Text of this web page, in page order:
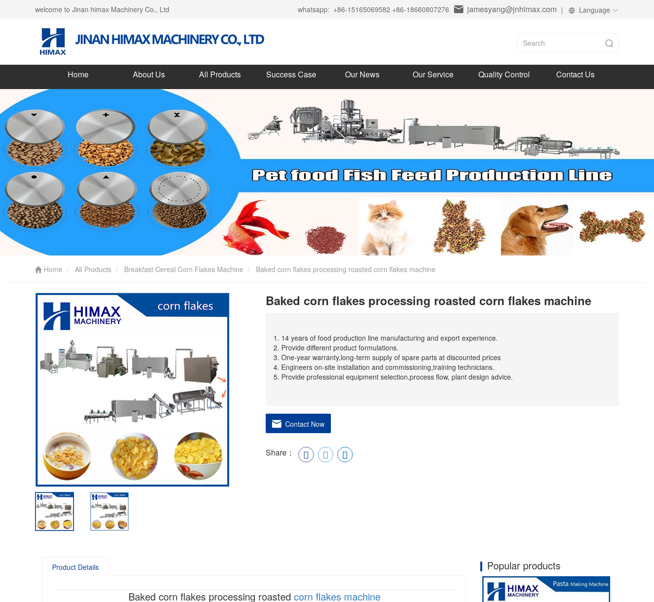
welcome to Jinan himax Machinery Co., Ltd jamesyang@jnhimax.com
whatsapp: +86-15165069582 +86-18660807276 | Language
Home About Us All Products Success Case Our News Our Service Quality Control Contact Us
Home All Products Breakfast Cereal Corn Flakes Machine Baked corn flakes processing roasted corn flakes machine
Baked corn flakes processing roasted corn flakes machine
1. 14 years of food production line manufacturing and export experience.
2. Provide different product formulations.
3. One-year warranty,long-term supply of spare parts at discounted prices
4. Engineers on-site installation and commissioning,training technicians.
5. Provide professional equipment selection,process flow, plant design advice.
Contact Now
Share：
Product Details
Baked corn flakes processing roasted corn flakes machine
Popular products